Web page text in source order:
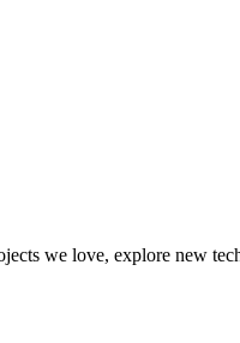
we love, explore new